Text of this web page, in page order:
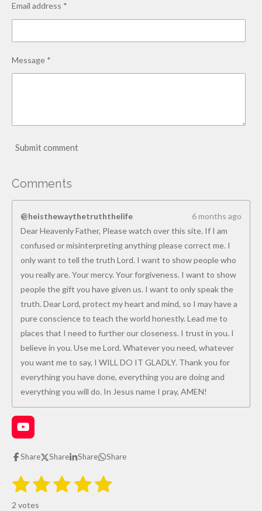
Email address *
Message *
Submit comment
Comments
@heisthewaythetruththelife
6 months ago
Dear Heavenly Father, Please watch over this site. If I am
confused or misinterpreting anything please correct me. I
only want to tell the truth Lord. I want to show people who
you really are. Your mercy. Your forgiveness. I want to show
people the gift you have given us. I want to only speak the
truth. Dear Lord, protect my heart and mind, so I may have a
pure conscience to teach the world honestly. Lead me to
places that I need to further our closeness. I trust in you. I
believe in you. Use me Lord. Whatever you need, whatever
you want me to say, I WILL DO IT GLADLY. Thank you for
everything you have done, everything you are doing and
everything you will do. In Jesus name I pray, AMEN!
Y
o
u
T
b
e
Share Share Share Share
R
1
s
2
s
3 4 5
2 votes